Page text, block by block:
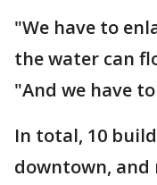
"We have to
the water can
"And we have
In total, 10
downtown,